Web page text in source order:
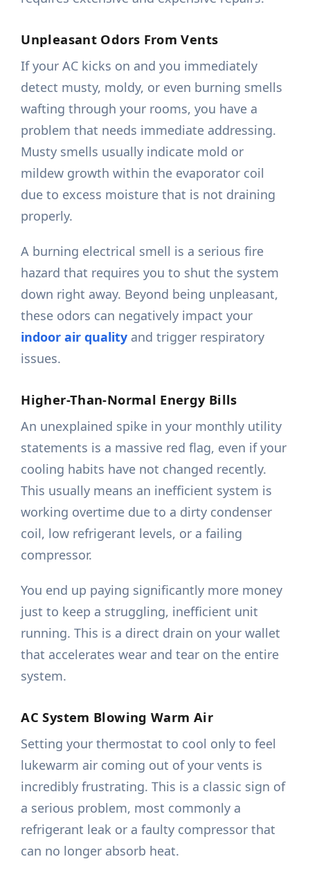
Unpleasant Odors From Vents
If your AC kicks on and you immediately
detect musty, moldy, or even burning smells
wafting through your rooms, you have a
problem that needs immediate addressing.
Musty smells usually indicate mold or
mildew growth within the evaporator coil
due to excess moisture that is not draining
properly.
A burning electrical smell is a serious fire
hazard that requires you to shut the system
down right away. Beyond being unpleasant,
these odors can negatively impact your
indoor air quality and trigger respiratory
issues.
Higher-Than-Normal Energy Bills
An unexplained spike in your monthly utility
statements is a massive red flag, even if your
cooling habits have not changed recently.
This usually means an inefficient system is
working overtime due to a dirty condenser
coil, low refrigerant levels, or a failing
compressor.
You end up paying significantly more money
just to keep a struggling, inefficient unit
running. This is a direct drain on your wallet
that accelerates wear and tear on the entire
system.
AC System Blowing Warm Air
Setting your thermostat to cool only to feel
lukewarm air coming out of your vents is
incredibly frustrating. This is a classic sign of
a serious problem, most commonly a
refrigerant leak or a faulty compressor that
can no longer absorb heat.